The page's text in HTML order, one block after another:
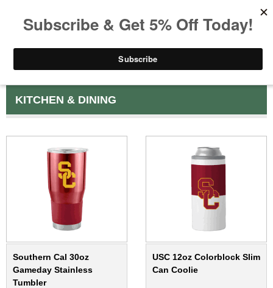
KITCHEN & DINING
Southern Cal 30oz
Gameday Stainless
Tumbler
USC 12oz Colorblock Slim
Can Coolie